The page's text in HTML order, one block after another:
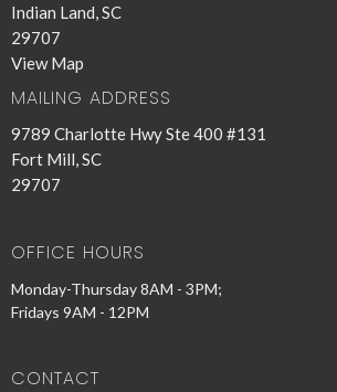
Indian Land, SC
29707
View Map
MAILING ADDRESS
9789 Charlotte Hwy Ste 400 #131
Fort Mill, SC
29707
OFFICE HOURS
Monday-Thursday 8AM - 3PM;
Fridays 9AM - 12PM
CONTACT